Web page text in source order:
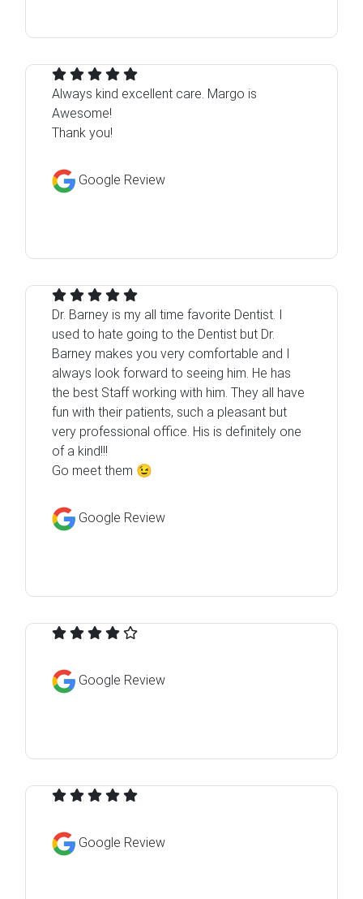
Always kind excellent care. Margo is
Awesome!
Thank you!
Google Review
Dr. Barney is my all time favorite Dentist. I
used to hate going to the Dentist but Dr.
Barney makes you very comfortable and I
always look forward to seeing him. He has
the best Staff working with him. They all have
fun with their patients, such a pleasant but
very professional office. His is definitely one
of a kind!!!
Go meet them 😉
Google Review
Google Review
Google Review